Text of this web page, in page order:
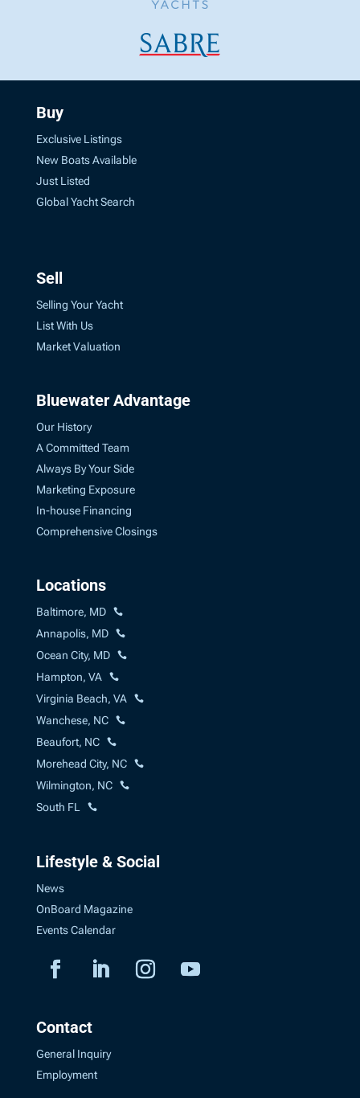
Buy
Exclusive Listings
New Boats Available
Just Listed
Global Yacht Search
Sell
Selling Your Yacht
List With Us
Market Valuation
Bluewater Advantage
Our History
A Committed Team
Always By Your Side
Marketing Exposure
In-house Financing
Comprehensive Closings
Locations
Baltimore, MD
Annapolis, MD
Ocean City, MD
Hampton, VA
Virginia Beach, VA
Wanchese, NC
Beaufort, NC
Morehead City, NC
Wilmington, NC
South FL
Lifestyle & Social
News
OnBoard Magazine
Events Calendar
Contact
General Inquiry
Employment